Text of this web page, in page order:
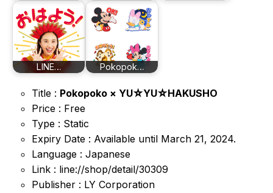
LINE… Pokopok…
Title : Pokopoko × YU☆YU☆HAKUSHO
Price : Free
Type : Static
Expiry Date : Available until March 21, 2024.
Language : Japanese
Link : line://shop/detail/30309
Publisher : LY Corporation